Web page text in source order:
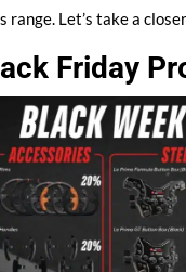
Let’s take a
Friday